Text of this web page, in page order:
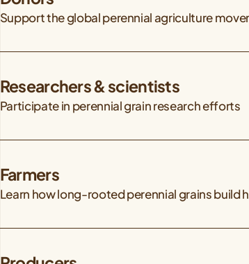
Support the global perennial agriculture
Researchers & scientists
Participate in perennial grain research efforts
Farmers
Learn how long-rooted perennial grains build